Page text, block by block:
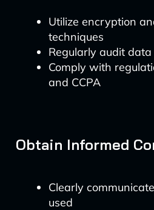
Utilize encryption
techniques
Regularly audit
Comply with
and CCPA
Obtain Informed
Clearly
used